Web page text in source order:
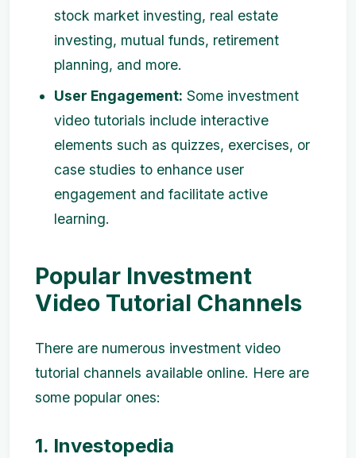
stock market investing, real estate
investing, mutual funds, retirement
planning, and more.
User Engagement: Some investment
video tutorials include interactive
elements such as quizzes, exercises, or
case studies to enhance user
engagement and facilitate active
learning.
Popular Investment
Video Tutorial Channels
There are numerous investment video
tutorial channels available online. Here are
some popular ones:
1. Investopedia